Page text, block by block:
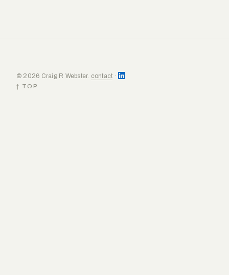
© 2026 Craig R Webster. contact ·
↑ TOP